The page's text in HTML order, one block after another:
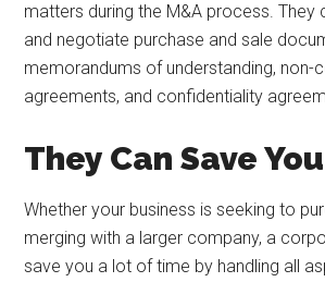
matters during the M&A process. They
and negotiate purchase and sale
memorandums of understanding, non-
agreements, and confidentiality
They Can Save
Whether your business is seeking to
merging with a larger company, a
save you a lot of time by handling all